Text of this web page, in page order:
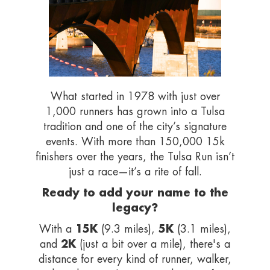
What started in 1978 with just over
1,000 runners has grown into a Tulsa
tradition and one of the city’s signature
events. With more than 150,000 15k
finishers over the years, the Tulsa Run isn’t
just a race—it’s a rite of fall.
Ready to add your name to the
legacy?
With a 15K (9.3 miles), 5K(3.1 miles),
and 2K(just a bit over a mile), there's a
distance for every kind of runner, walker,